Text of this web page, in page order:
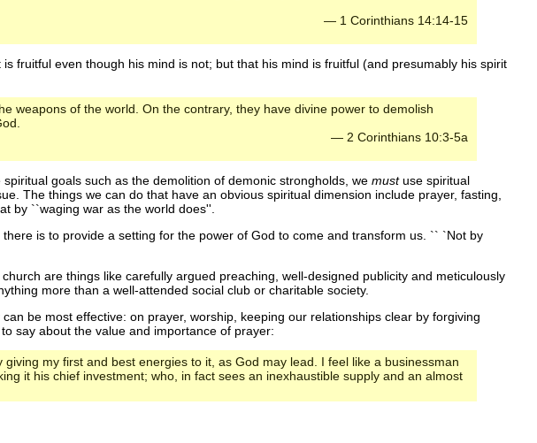
— 1 Corinthians 14:14-15
fruitful even though his mind is not; but that his mind is fruitful (and presumably his spirit
weapons of the world. On the contrary, they have divine power to demolish
— 2 Corinthians 10:3-5a
goals such as the demolition of demonic strongholds, we mustuse spiritual
The things we can do that have an obvious spiritual dimension include prayer, fasting,
by ``waging war as the world does''.
is to provide a setting for the power of God to come and transform us. `` `Not by
are things like carefully argued preaching, well-designed publicity and meticulously
more than a well-attended social club or charitable society.
be most effective: on prayer, worship, keeping our relationships clear by forgiving
say about the value and importance of prayer:
my first and best energies to it, as God may lead. I feel like a businessman
it his chief investment; who, in fact sees an inexhaustible supply and an almost